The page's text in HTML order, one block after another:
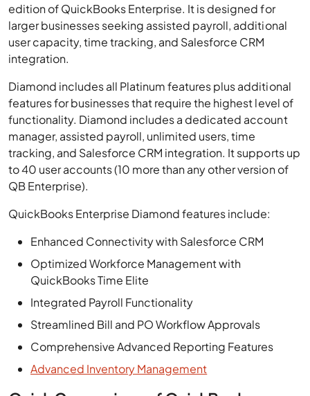
edition of QuickBooks Enterprise. It is designed for
larger businesses seeking assisted payroll, additional
user capacity, time tracking, and Salesforce CRM
integration.
Diamond includes all Platinum features plus additional
features for businesses that require the highest level of
functionality. Diamond includes a dedicated account
manager, assisted payroll, unlimited users, time
tracking, and Salesforce CRM integration. It supports up
to 40 user accounts (10 more than any other version of
QB Enterprise).
QuickBooks Enterprise Diamond features include:
Enhanced Connectivity with Salesforce CRM
Optimized Workforce Management with
QuickBooks Time Elite
Integrated Payroll Functionality
Streamlined Bill and PO Workflow Approvals
Comprehensive Advanced Reporting Features
Advanced Inventory Management